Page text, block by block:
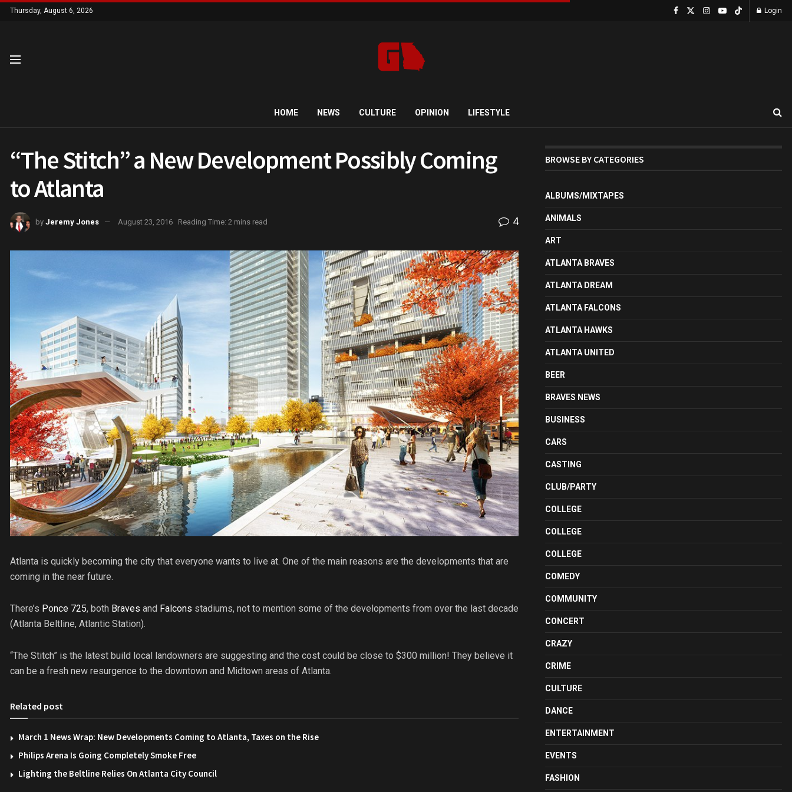
Thursday, August 6, 2026 Login
HOME NEWS CULTURE OPINION LIFESTYLE
“The Stitch” a New Development Possibly Coming
to Atlanta
by Jeremy Jones August 23, 2016 Reading Time: 2 mins read 4
Atlanta is quickly becoming the city that everyone wants to live at. One of the main reasons are the developments that are
coming in the near future.
There’s Ponce 725, both Braves and Falcons stadiums, not to mention some of the developments from over the last decade
(Atlanta Beltline, Atlantic Station).
“The Stitch” is the latest build local landowners are suggesting and the cost could be close to $300 million! They believe it
can be a fresh new resurgence to the downtown and Midtown areas of Atlanta.
Related post
March 1 News Wrap: New Developments Coming to Atlanta, Taxes on the Rise
Philips Arena Is Going Completely Smoke Free
Lighting the Beltline Relies On Atlanta City Council
BROWSE BY CATEGORIES
ALBUMS/MIXTAPES
ANIMALS
ART
ATLANTA BRAVES
ATLANTA DREAM
ATLANTA FALCONS
ATLANTA HAWKS
ATLANTA UNITED
BEER
BRAVES NEWS
BUSINESS
CARS
CASTING
CLUB/PARTY
COLLEGE
COLLEGE
COLLEGE
COMEDY
COMMUNITY
CONCERT
CRAZY
CRIME
CULTURE
DANCE
ENTERTAINMENT
EVENTS
FASHION